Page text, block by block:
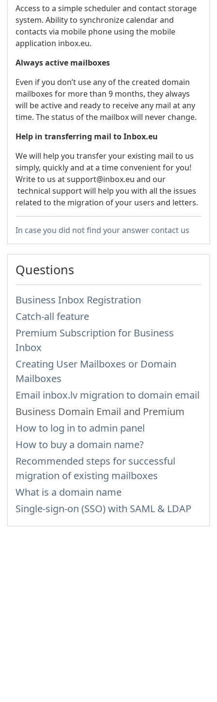
Access to a simple scheduler and contact storage
system. Ability to synchronize calendar and
contacts via mobile phone using the mobile
application inbox.eu.
Always active mailboxes
Even if you don’t use any of the created domain
mailboxes for more than 9 months, they always
will be active and ready to receive any mail at any
time. The status of the mailbox will never change.
Help in transferring mail to Inbox.eu
We will help you transfer your existing mail to us
simply, quickly and at a time convenient for you!
Write to us at support@inbox.eu and our
technical support will help you with all the issues
related to the migration of your users and letters.
In case you did not find your answer contact us
Questions
Business Inbox Registration
Catch-all feature
Premium Subscription for Business
Inbox
Creating User Mailboxes or Domain
Mailboxes
Email inbox.lv migration to domain email
Business Domain Email and Premium
How to log in to admin panel
How to buy a domain name?
Recommended steps for successful
migration of existing mailboxes
What is a domain name
Single-sign-on (SSO) with SAML & LDAP